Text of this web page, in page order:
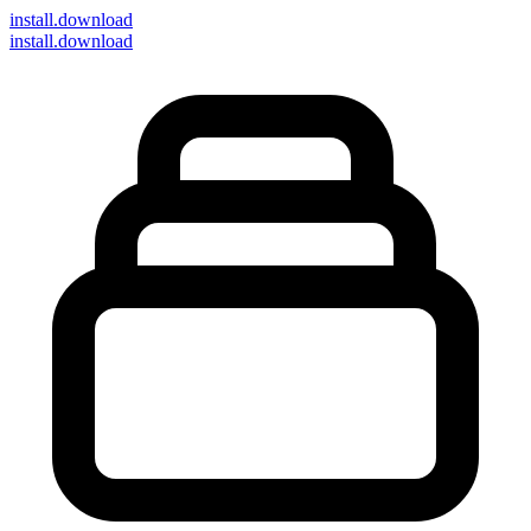
install.download
install.download